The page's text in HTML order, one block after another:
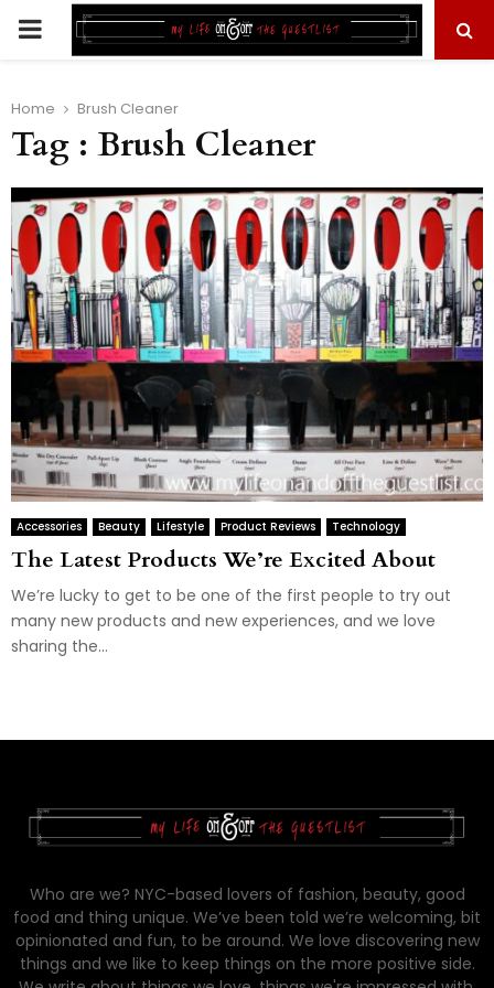
PRIMARY
Home Brush Cleaner
Tag : Brush Cleaner
Accessories Beauty Lifestyle Product Reviews Technology
The Latest Products We’re Excited About
We’re lucky to get to be one of the first people to try out
many new products and new experiences, and we love
sharing the...
Who are we? NYC-based lovers of fashion, beauty, good
food and thing unique. We’ve been told we’re welcoming, bit
opinionated and fun, to be around. We love discovering new
things and we like to keep things on the more positive side.